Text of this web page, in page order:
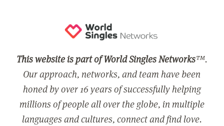
This website is part of World Singles Networks™.
Our approach, networks, and team have been
honed by over 16 years of successfully helping
millions of people all over the globe, in multiple
languages and cultures, connect and find love.